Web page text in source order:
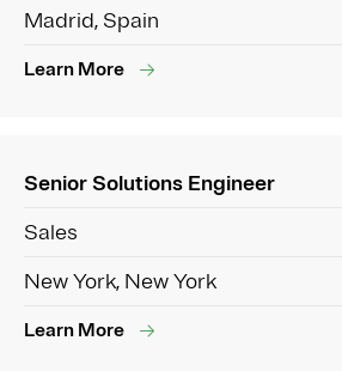
Madrid, Spain
Learn More
Senior Solutions Engineer
Sales
New York, New York
Learn More